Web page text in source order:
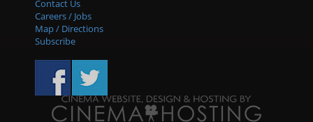
Contact Us
Careers / Jobs
Map / Directions
Subscribe